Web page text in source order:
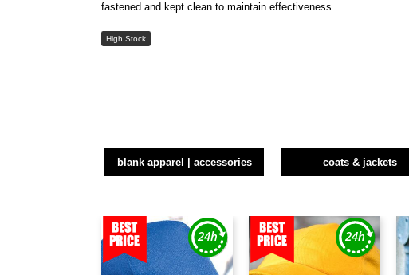
fastened and kept clean to maintain effectiveness.
High Stock
blank apparel | accessories coats & jackets